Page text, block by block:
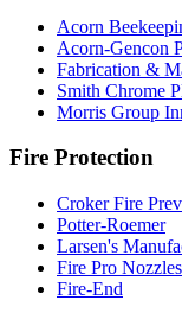
Acorn
Acorn-Gencon
Fabrication &
Smith Chrome
Morris Group
Fire Protection
Croker Fire
Potter-Roemer
Larsen's
Fire Pro
Fire-End